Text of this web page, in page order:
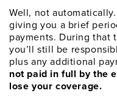
Well, not automatically.
giving you a brief
payments. During that
you’ll still be
plus any additional
not paid in full by the
lose your coverage.